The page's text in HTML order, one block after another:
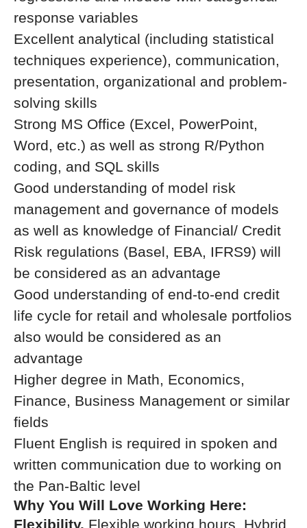
response variables
Excellent analytical (including statistical
techniques experience), communication,
presentation, organizational and problem-
solving skills
Strong MS Office (Excel, PowerPoint,
Word, etc.) as well as strong R/Python
coding, and SQL skills
Good understanding of model risk
management and governance of models
as well as knowledge of Financial/ Credit
Risk regulations (Basel, EBA, IFRS9) will
be considered as an advantage
Good understanding of end-to-end credit
life cycle for retail and wholesale portfolios
also would be considered as an
advantage
Higher degree in Math, Economics,
Finance, Business Management or similar
fields
Fluent English is required in spoken and
written communication due to working on
the Pan-Baltic level
Why You Will Love Working Here:
Flexibility. Flexible working hours, Hybrid